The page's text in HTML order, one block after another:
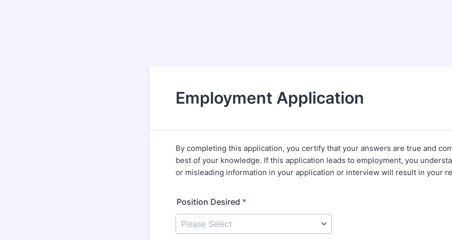
Employment Application
By completing this application, you certify that your answers are true and
best of your knowledge. If this application leads to employment, you
or misleading information in your application or interview will result in your
Position Desired *